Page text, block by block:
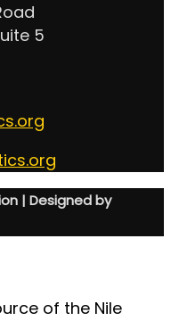
5
| Designed by
of the Nile